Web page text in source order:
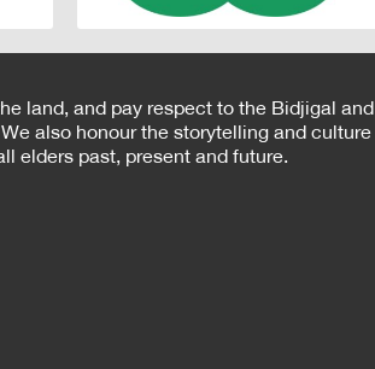
land, and pay respect to the Bidjigal and
also honour the storytelling and culture
elders past, present and future.